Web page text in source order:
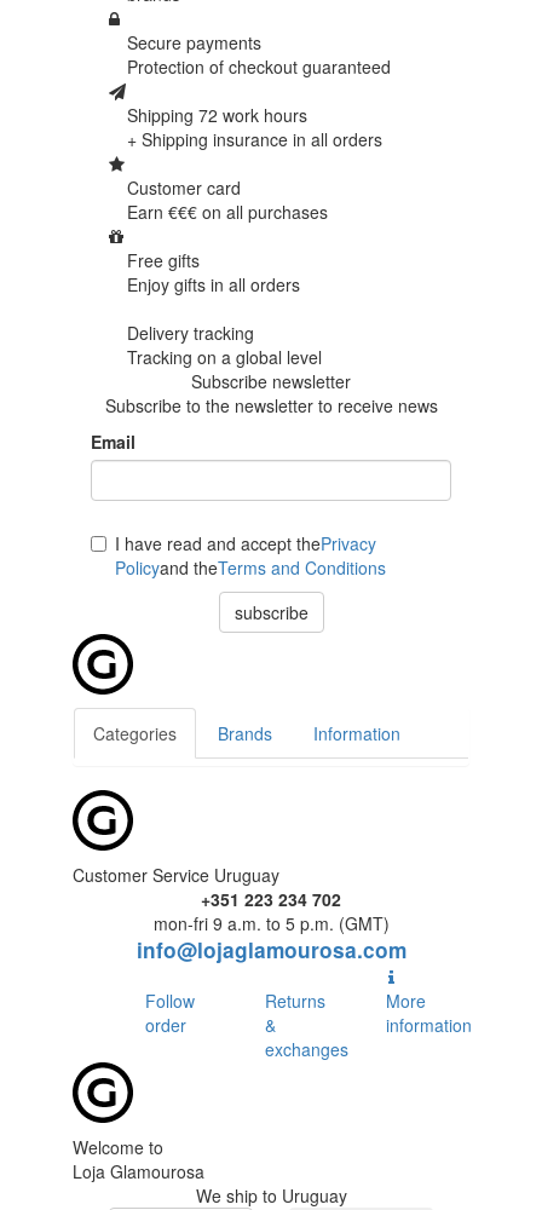
Secure payments
Protection of checkout guaranteed
Shipping 72 work hours
+ Shipping insurance in all orders
Customer card
Earn €€€ on all purchases
Free gifts
Enjoy gifts in all orders
Delivery tracking
Tracking on a global level
Subscribe newsletter
Subscribe to the newsletter to receive news
Email
I have read and accept thePrivacy
Policyand theTerms and Conditions
subscribe
Categories Brands Information
Customer Service Uruguay
+351 223 234 702
mon-fri 9 a.m. to 5 p.m. (GMT)
info@lojaglamourosa.com
Follow
order
Returns
&
exchanges
More
information
Welcome to
Loja Glamourosa
We ship to Uruguay